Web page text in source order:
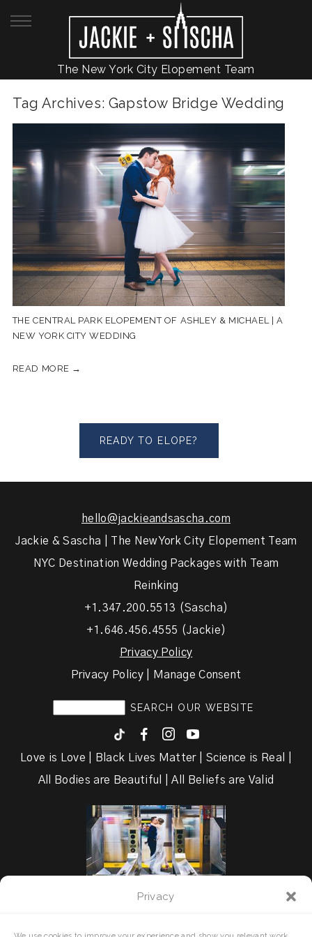
Privacy
The New York City Elopement Team
Tag Archives: Gapstow Bridge Wedding
THE CENTRAL PARK ELOPEMENT OF ASHLEY & MICHAEL | A
NEW YORK CITY WEDDING
READ MORE →
READY TO ELOPE?
hello@jackieandsascha.com
Jackie & Sascha | The New York City Elopement Team
NYC Destination Wedding Packages with Team
Reinking
+1.347.200.5513 (Sascha)
+1.646.456.4555 (Jackie)
Privacy Policy
Privacy Policy | Manage Consent
F I y
Love is Love | Black Lives Matter | Science is Real |
All Bodies are Beautiful | All Beliefs are Valid